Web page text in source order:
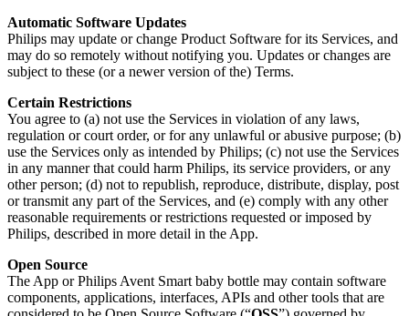
Automatic Software Updates
Philips may update or change Product Software for its Services, and
may do so remotely without notifying you. Updates or changes are
subject to these (or a newer version of the) Terms.
Certain Restrictions
You agree to (a) not use the Services in violation of any laws,
regulation or court order, or for any unlawful or abusive purpose; (b)
use the Services only as intended by Philips; (c) not use the Services
in any manner that could harm Philips, its service providers, or any
other person; (d) not to republish, reproduce, distribute, display, post
or transmit any part of the Services, and (e) comply with any other
reasonable requirements or restrictions requested or imposed by
Philips, described in more detail in the App.
Open Source
The App or Philips Avent Smart baby bottle may contain software
components, applications, interfaces, APIs and other tools that are